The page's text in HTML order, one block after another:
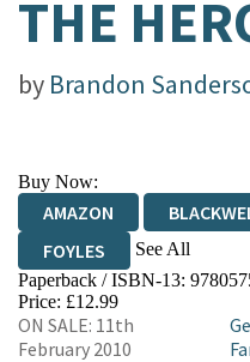
THE
by Brandon
Buy Now:
AMAZON
FOYLES
See All
HIVE
WORDERY
Paperback / ISBN-13:
Price: £12.99
ON SALE: 11th
February 2010